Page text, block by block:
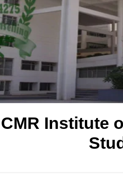
CMR Institute